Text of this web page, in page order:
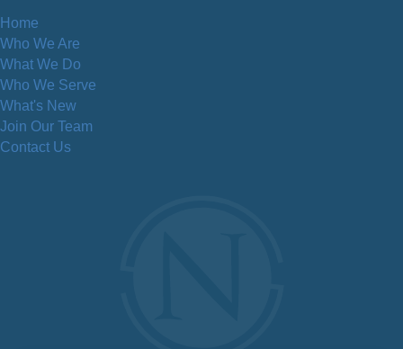
Home
Who We Are
What We Do
Who We Serve
What's New
Join Our Team
Contact Us